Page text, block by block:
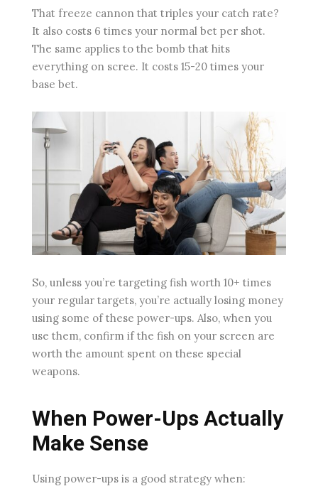
That freeze cannon that triples your catch rate?
It also costs 6 times your normal bet per shot.
The same applies to the bomb that hits
everything on scree. It costs 15-20 times your
base bet.
So, unless you’re targeting fish worth 10+ times
your regular targets, you’re actually losing money
using some of these power-ups. Also, when you
use them, confirm if the fish on your screen are
worth the amount spent on these special
weapons.
When Power-Ups Actually
Make Sense
Using power-ups is a good strategy when: